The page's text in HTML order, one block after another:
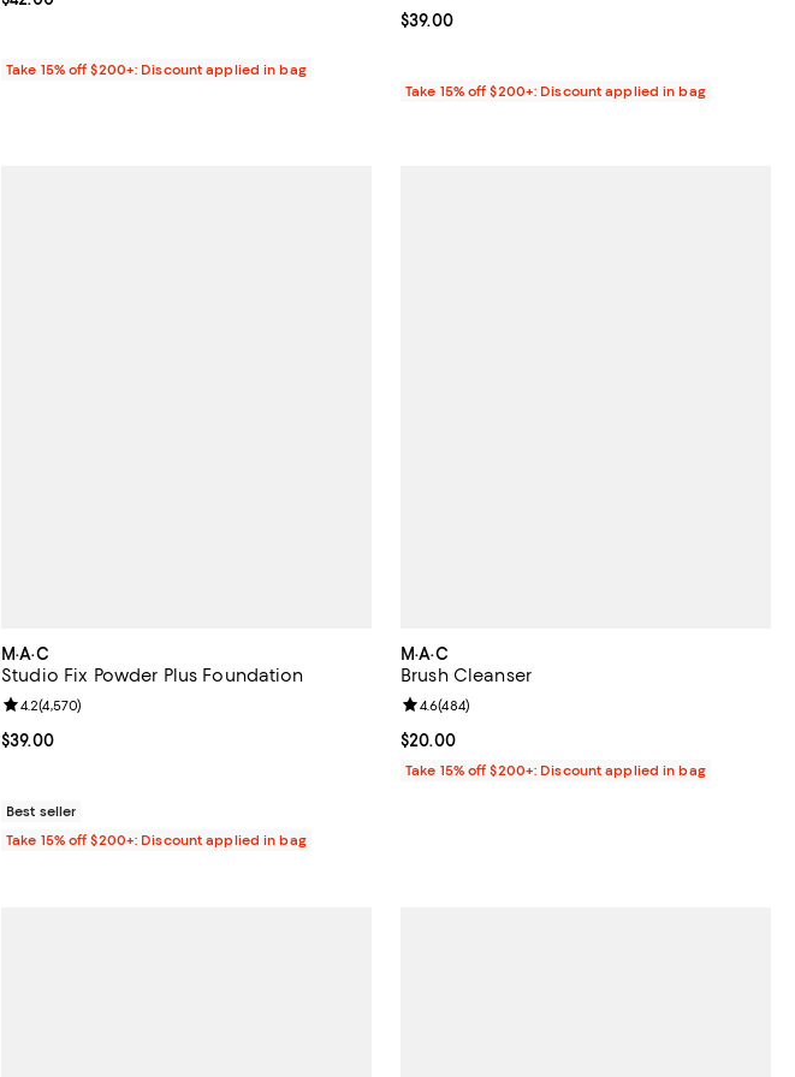
Take 15% off $200+: Discount applied in bag
Current price $39.00; ;
$39.00
Take 15% off $200+: Discount applied in bag
M·A·C
Studio Fix Powder Plus Foundation
Current price $39.00; ;
$39.00
Review rating: 4.2 out of 5; 4,570 reviews;
4.2(4,570)
Best seller
Take 15% off $200+: Discount applied in bag
M·A·C
Brush Cleanser
Current price $20.00; ;
$20.00
Review rating: 4.6 out of 5; 484 reviews;
4.6(484)
Take 15% off $200+: Discount applied in bag